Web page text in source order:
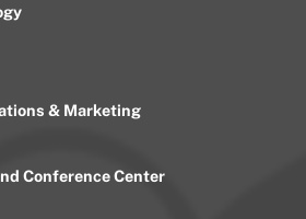
& Marketing
Conference Center